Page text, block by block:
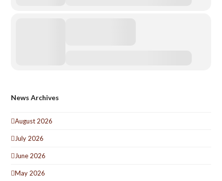
News Archives
August 2026
July 2026
June 2026
May 2026